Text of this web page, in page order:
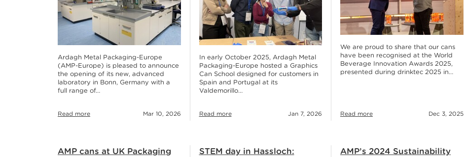
Ardagh Metal Packaging-Europe
(AMP-Europe) is pleased to announce
the opening of its new, advanced
laboratory in Bonn, Germany with a
full range of…
Read more Mar 10, 2026
In early October 2025, Ardagh Metal
Packaging-Europe hosted a Graphics
Can School designed for customers in
Spain and Portugal at its
Valdemorillo…
Read more Jan 7, 2026
We are proud to share that our cans
have been recognised at the World
Beverage Innovation Awards 2025,
presented during drinktec 2025 in…
Read more Dec 3, 2025
AMP cans at UK Packaging
STEM day in Hassloch:
AMP’s 2024 Sustainability